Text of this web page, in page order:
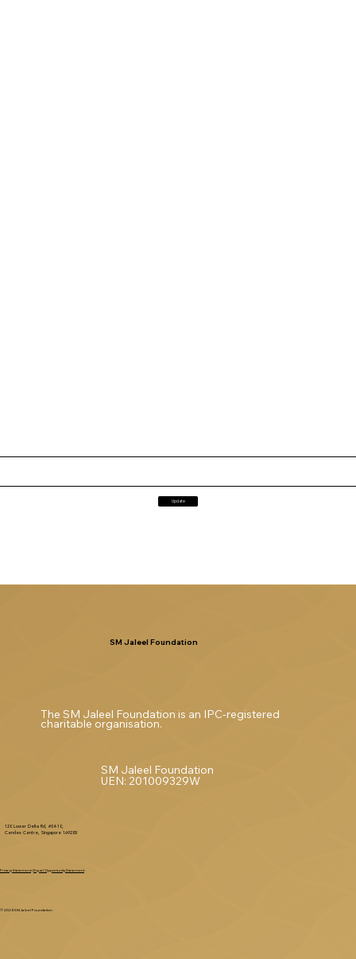
Update
SM Jaleel Foundation
The SM Jaleel Foundation is an IPC-registered
charitable organisation.
SM Jaleel Foundation
UEN: 201009329W
120 Lower Delta Rd, #04-10,
Cendex Centre, Singapore 169208
© 2025 SM Jaleel Foundation
Privacy Statement | Equal Opportunity Statement